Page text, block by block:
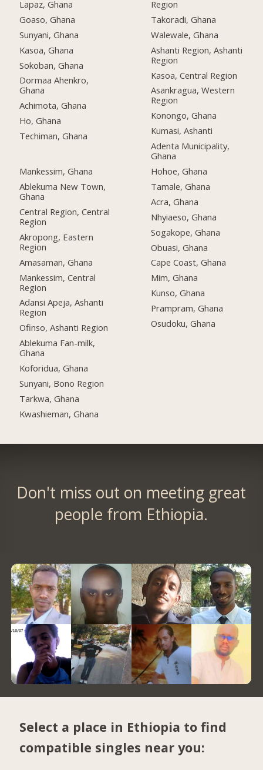
Lapaz, Ghana
Goaso, Ghana
Sunyani, Ghana
Kasoa, Ghana
Sokoban, Ghana
Dormaa Ahenkro,
Ghana
Achimota, Ghana
Ho, Ghana
Techiman, Ghana
Mankessim, Ghana
Ablekuma New Town,
Ghana
Central Region, Central
Region
Akropong, Eastern
Region
Amasaman, Ghana
Mankessim, Central
Region
Adansi Apeja, Ashanti
Region
Ofinso, Ashanti Region
Ablekuma Fan-milk,
Ghana
Koforidua, Ghana
Sunyani, Bono Region
Tarkwa, Ghana
Kwashieman, Ghana
Region
Takoradi, Ghana
Walewale, Ghana
Ashanti Region, Ashanti
Region
Kasoa, Central Region
Asankragua, Western
Region
Konongo, Ghana
Kumasi, Ashanti
Adenta Municipality,
Ghana
Hohoe, Ghana
Tamale, Ghana
Acra, Ghana
Nhyiaeso, Ghana
Sogakope, Ghana
Obuasi, Ghana
Cape Coast, Ghana
Mim, Ghana
Kunso, Ghana
Prampram, Ghana
Osudoku, Ghana
Don't miss out on meeting great
people from Ethiopia.
Select a place in Ethiopia to find
compatible singles near you: